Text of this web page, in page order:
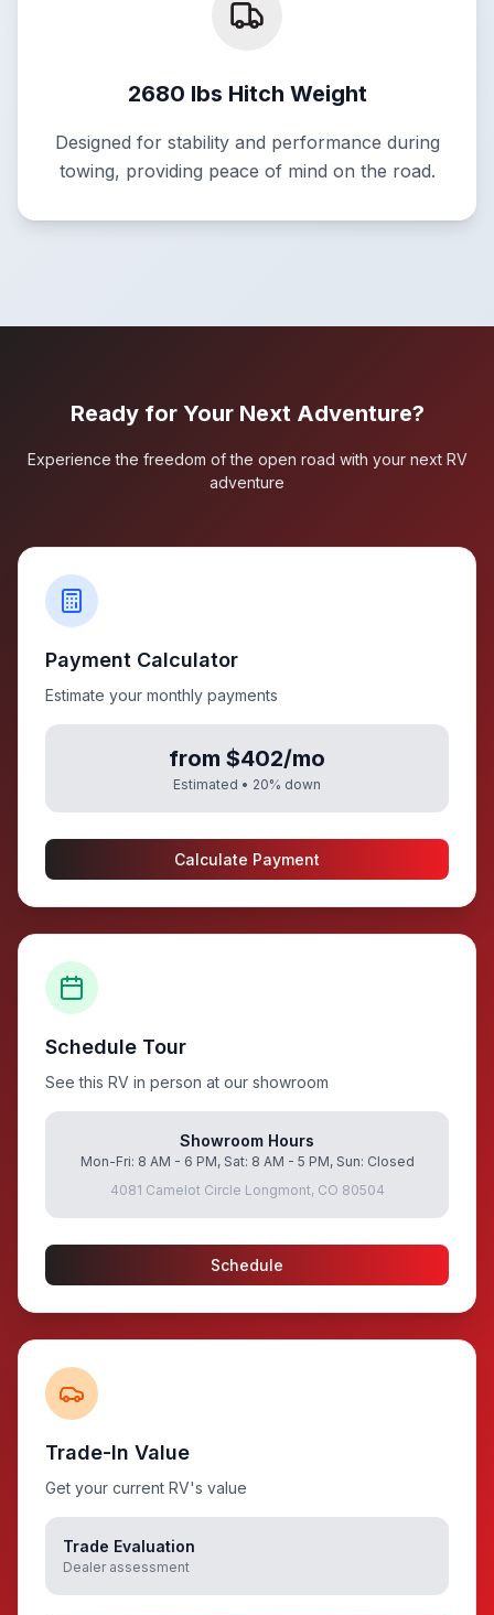
2680 lbs Hitch Weight
Designed for stability and performance during
towing, providing peace of mind on the road.
Ready for Your Next Adventure?
Experience the freedom of the open road with your next RV
adventure
Payment Calculator
Estimate your monthly payments
from $402/mo
Estimated • 20% down
Calculate Payment
Schedule Tour
See this RV in person at our showroom
Showroom Hours
Mon-Fri: 8 AM - 6 PM, Sat: 8 AM - 5 PM, Sun: Closed
4081 Camelot Circle Longmont, CO 80504
Schedule
Trade-In Value
Get your current RV's value
Trade Evaluation
Dealer assessment